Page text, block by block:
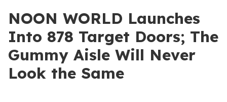
NOON WORLD Launches
Into 878 Target Doors; The
Gummy Aisle Will Never
Look the Same